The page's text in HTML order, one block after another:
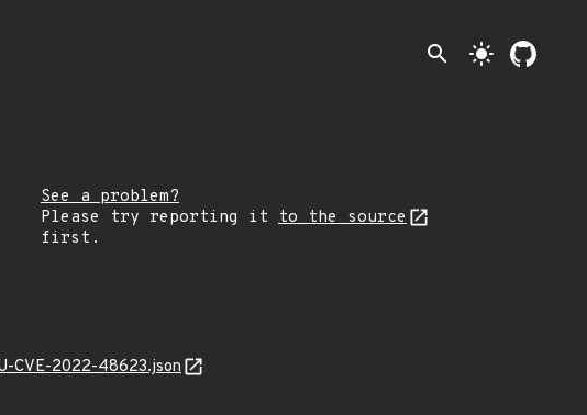
search light_mode
See a problem?
Please try reporting it
to the source
first.
CVE-2022-48623.json